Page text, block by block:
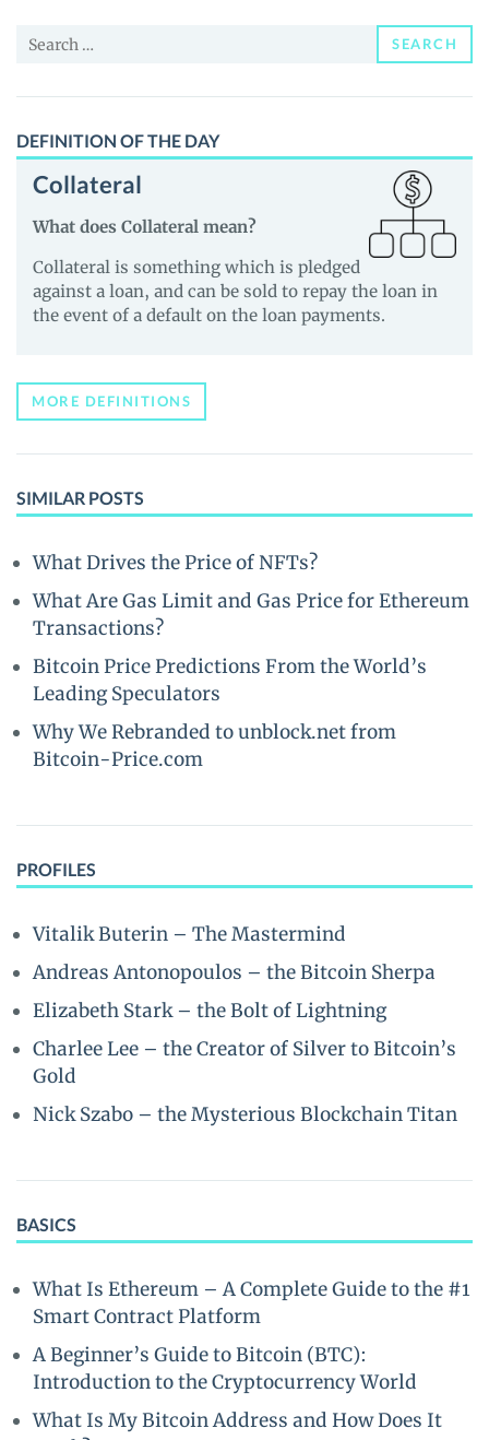
(ALI)
News
and
Guides
Search
SEARCH
DEFINITION OF THE DAY
Collateral
What does Collateral mean?
Collateral is something which is pledged
against a loan, and can be sold to repay the loan in
the event of a default on the loan payments.
MORE DEFINITIONS
SIMILAR POSTS
What Drives the Price of NFTs?
What Are Gas Limit and Gas Price for Ethereum
Transactions?
Bitcoin Price Predictions From the World’s
Leading Speculators
Why We Rebranded to unblock.net from
Bitcoin-Price.com
PROFILES
Vitalik Buterin – The Mastermind
Andreas Antonopoulos – the Bitcoin Sherpa
Elizabeth Stark – the Bolt of Lightning
Charlee Lee – the Creator of Silver to Bitcoin’s
Gold
Nick Szabo – the Mysterious Blockchain Titan
BASICS
What Is Ethereum – A Complete Guide to the #1
Smart Contract Platform
A Beginner’s Guide to Bitcoin (BTC):
Introduction to the Cryptocurrency World
What Is My Bitcoin Address and How Does It